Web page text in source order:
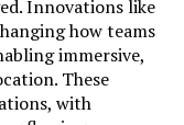
Innovations like
how teams
immersive,
These
with